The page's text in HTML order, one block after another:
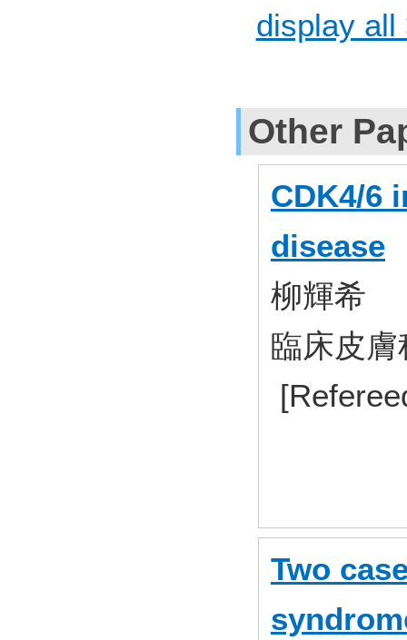
display all
Other
CDK4/6
disease
柳輝希
臨床皮
Two